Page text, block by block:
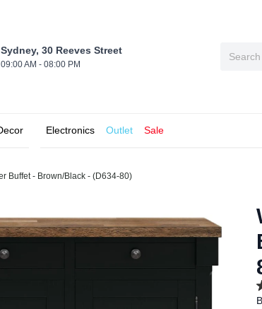
Sydney, 30 Reeves Street
09:00 AM - 08:00 PM
Electronics Outlet Sale
Buffet - Brown/Black - (D634-80)